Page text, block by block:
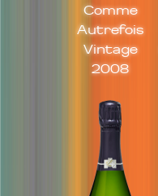
Comme
Autrefois
Vintage
2008